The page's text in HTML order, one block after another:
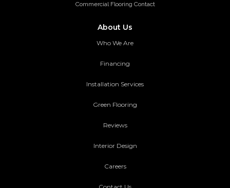
Commercial Flooring Contact
About Us
Who We Are
Financing
Installation Services
Green Flooring
Reviews
Interior Design
Careers